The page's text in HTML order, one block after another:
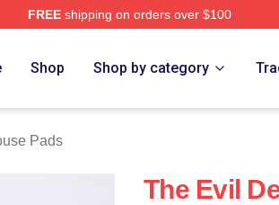
FREEshipping on orders over $100
Shop Shop by category
Pads
The Evil